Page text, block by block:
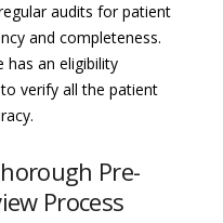
audits for patient
and completeness.
has an eligibility
verify all the patient
Pre-
Process